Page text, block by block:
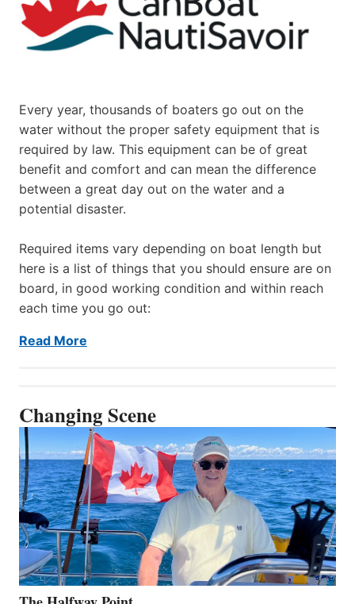
Every year, thousands of boaters go out on the
water without the proper safety equipment that is
required by law. This equipment can be of great
benefit and comfort and can mean the difference
between a great day out on the water and a
potential disaster.
Required items vary depending on boat length but
here is a list of things that you should ensure are on
board, in good working condition and within reach
each time you go out:
Read More
Changing Scene